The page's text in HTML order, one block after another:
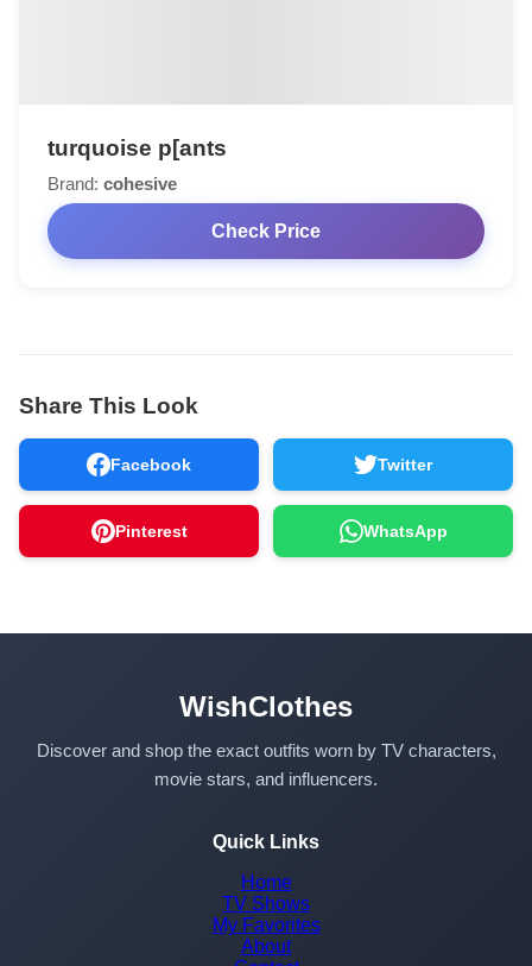
turquoise p[ants
Brand: cohesive
Check Price
Share This Look
Facebook Twitter
Pinterest WhatsApp
WishClothes
Discover and shop the exact outfits worn by TV characters,
movie stars, and influencers.
Quick Links
Home
TV Shows
My Favorites
About